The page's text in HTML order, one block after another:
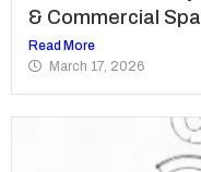
& Commercial
Read More
March 17, 2026